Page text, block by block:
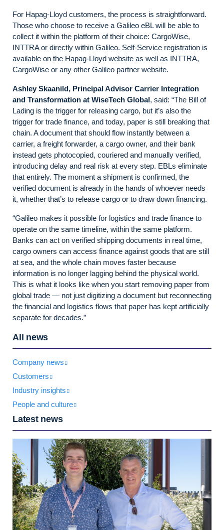
For Hapag-Lloyd customers, the process is straightforward.
Those who choose to receive a Galileo eBL will be able to
collect it within the platform of their choice: CargoWise,
INTTRA or directly within Galileo. Self-Service registration is
available on the Hapag-Lloyd website as well as INTTRA,
CargoWise or any other Galileo partner website.
Ashley Skaanild, Principal Advisor Carrier Integration
and Transformation at WiseTech Global, said: “The Bill of
Lading is the trigger for releasing cargo, but it’s also the
trigger for trade finance, and today, paper is still breaking that
chain. A document that should flow instantly between a
carrier, a freight forwarder, a cargo owner, and their bank
instead gets photocopied, couriered and manually verified,
introducing delay and real risk at every step. EBLs eliminate
that entirely. The moment a shipment is confirmed, the
verified document is already in the hands of whoever needs
it, whether that’s to release cargo or to draw down financing.
“Galileo makes it possible for logistics and trade finance to
operate on the same timeline, within the same platform.
Banks can act on verified shipping documents in real time,
cargo owners can access finance against goods that are still
at sea, and the whole chain moves faster because
information is no longer lagging behind the physical world.
This is what it looks like when you start removing paper from
global trade — not just digitizing a document but reconnecting
the financial and logistics flows that paper has kept artificially
separate for decades.”
All news
Company news
Customers
Industry insights
People and culture
Latest news